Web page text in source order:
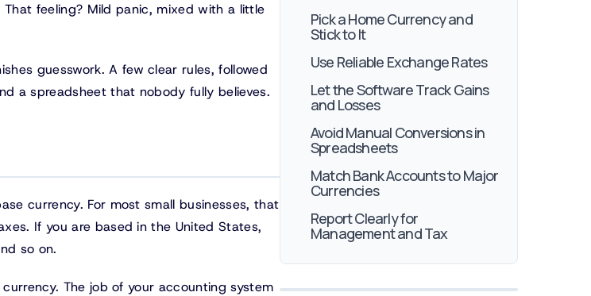
feeling? Mild panic, mixed with a little
guesswork. A few clear rules, followed
a spreadsheet that nobody fully believes.
currency. For most small businesses, that
If you are based in the United States,
so on.
The job of your accounting system
Pick a Home Currency and
Stick to It
Use Reliable Exchange Rates
Let the Software Track Gains
and Losses
Avoid Manual Conversions in
Spreadsheets
Match Bank Accounts to Major
Currencies
Report Clearly for
Management and Tax